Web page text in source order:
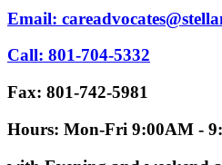
Email:
Call: 801-704-5332
Fax: 801-742-5981
Hours: Mon-Fri 9:00AM -